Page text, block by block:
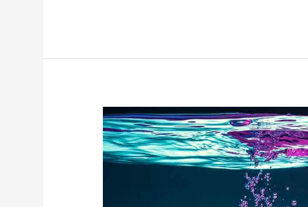
Peace,
Harmony,
Love,
Joy…